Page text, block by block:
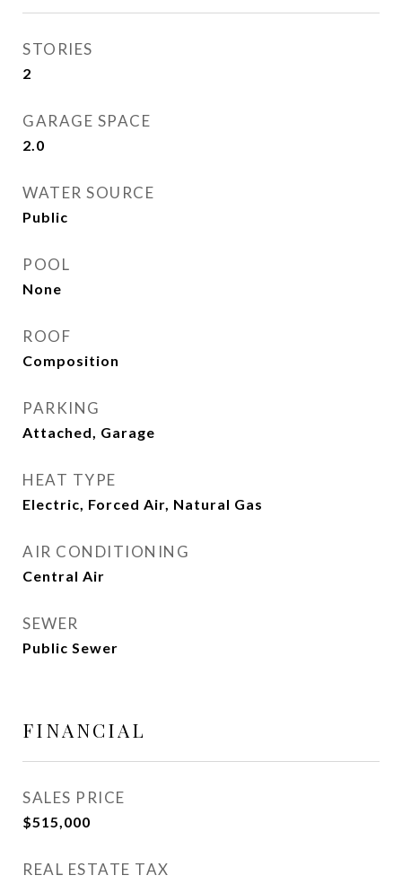
STORIES
2
GARAGE SPACE
2.0
WATER SOURCE
Public
POOL
None
ROOF
Composition
PARKING
Attached, Garage
HEAT TYPE
Electric, Forced Air, Natural Gas
AIR CONDITIONING
Central Air
SEWER
Public Sewer
FINANCIAL
SALES PRICE
$515,000
REAL ESTATE TAX